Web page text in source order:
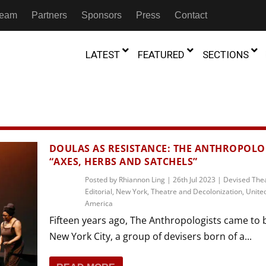
Partners Sponsors Press Contact
LATEST
Shadows: An Interview with
Koh Choon Eiow, Part 1
Beyond the Storm, a New York City
Thrives
19th July 2026
FEATURED
in the Twin Cities
The Precipitation Of Performance:
Braddy And Burns On Beckett
6th June 2026
“Figures In
Trilogy
SECTIONS
THEATRE
THEATRE
TRANSMEDIA
TRANSLATION
TRANSCULTURAL
COLLABORATIONS
GHANA
KENYA
MADAGASCAR
MALAWI
NIGERIA
RWANDA
SOUTH AFRICA
SOUTH SUDAN
DOULAS AS RESISTANCE: THE
“AXES, HERBS AND SATCHELS”
Posted by Rhiannon Ling| 26th Jul 2023 | Devised
Editorial, New York, Theatre and Decolonization,
America
Fifteen years ago, The Anthropologists came to
New York City, a group of devisers born of a...